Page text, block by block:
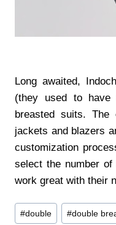
Long awaited,
(they used to have
breasted suits.
jackets and blazers
customization
select the number
work great with their
Post
#double #double